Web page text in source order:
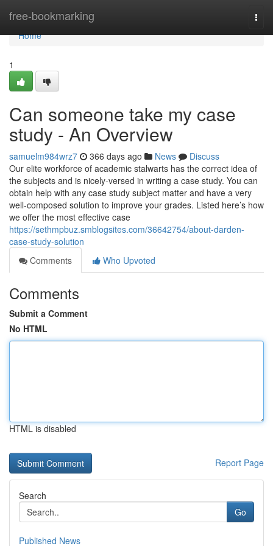
free-bookmarking
Home
Home
1
Can someone take my case
study - An Overview
samuelm984wrz7 366 days ago News
Discuss
Our elite workforce of academic stalwarts has the correct idea of
the subjects and is nicely-versed in writing a case study. You can
obtain help with any case study subject matter and have a very
well-composed solution to improve your grades. Listed here’s how
we offer the most effective case
https://sethmpbuz.smblogsites.com/36642754/about-darden-
case-study-solution
Comments
Who Upvoted
Comments
Submit a Comment
No HTML
HTML is disabled
Report Page
Search
Go
Published News